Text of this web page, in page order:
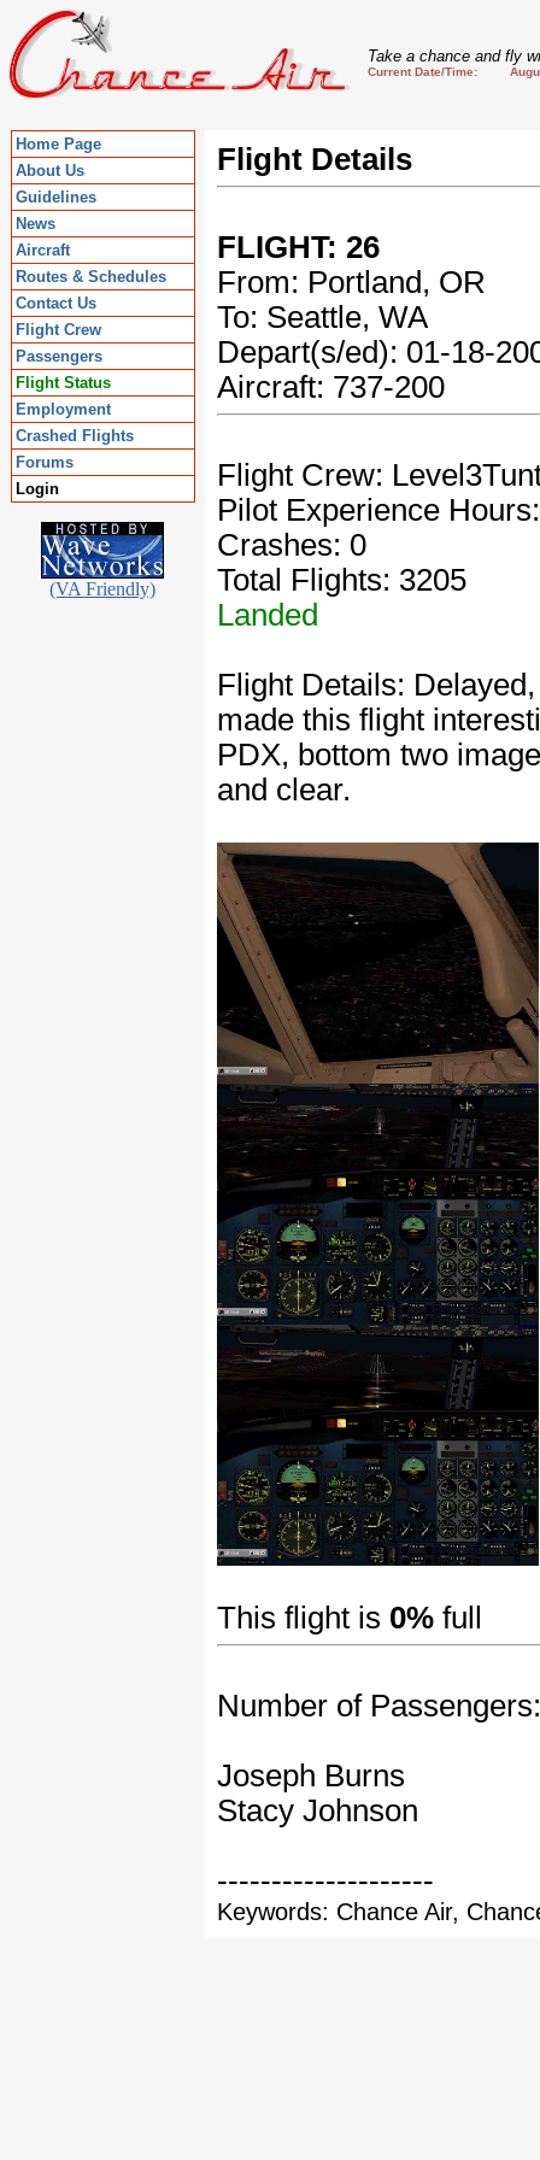
Take a chance and fly
Current Date/Time:
Home Page
About Us
Guidelines
News
Aircraft
Routes & Schedules
Contact Us
Flight Crew
Passengers
Flight Status
Employment
Crashed Flights
Forums
Login
(VA Friendly)
Flight Details
FLIGHT: 26
From: Portland, OR
To: Seattle, WA
Depart(s/ed): 01-18-
Aircraft: 737-200
Flight Crew:
Pilot Experience
Crashes: 0
Total Flights: 3205
Landed
Flight Details:
made this flight
PDX, bottom two
and clear.
This flight is 0% full
Number of Passengers:
Joseph Burns
Stacy Johnson
--------------------
Keywords: Chance Air,